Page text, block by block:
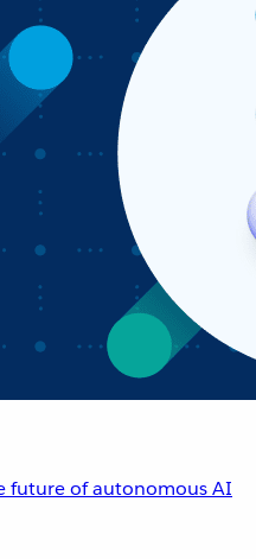
future of autonomous AI